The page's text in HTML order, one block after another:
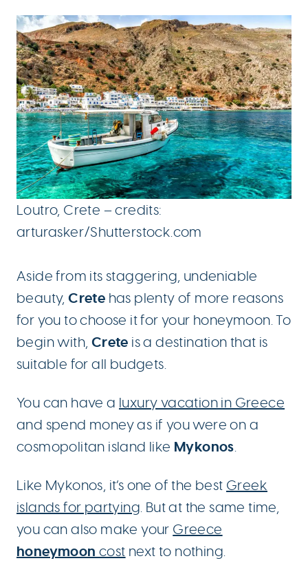
Loutro, Crete – credits:
arturasker/Shutterstock.com
Aside from its staggering, undeniable
beauty,Crete has plenty of more reasons
for you to choose it for your honeymoon. To
begin with, Crete is a destination that is
suitable for all budgets.
You can have a luxury vacation in Greece
and spend money as if you were on a
cosmopolitan island like Mykonos.
Like Mykonos, it’s one of the best Greek
islands for partying. But at the same time,
you can also make your Greece
honeymoon cost next to nothing.